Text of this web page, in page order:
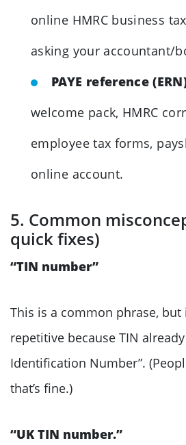
online HMRC business
asking your accountant/
PAYE reference
welcome pack, HMRC
employee tax forms,
online account.
5. Common
quick fixes)
“TIN number”
This is a common phrase, but
repetitive because TIN already
Identification Number”.
that’s fine.)
“UK TIN number.”